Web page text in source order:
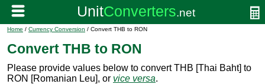
Home / Currency Conversion / Convert THB to RON
Convert THB to RON
Please provide values below to convert THB [Thai Baht] to
RON [Romanian Leu], or vice versa.